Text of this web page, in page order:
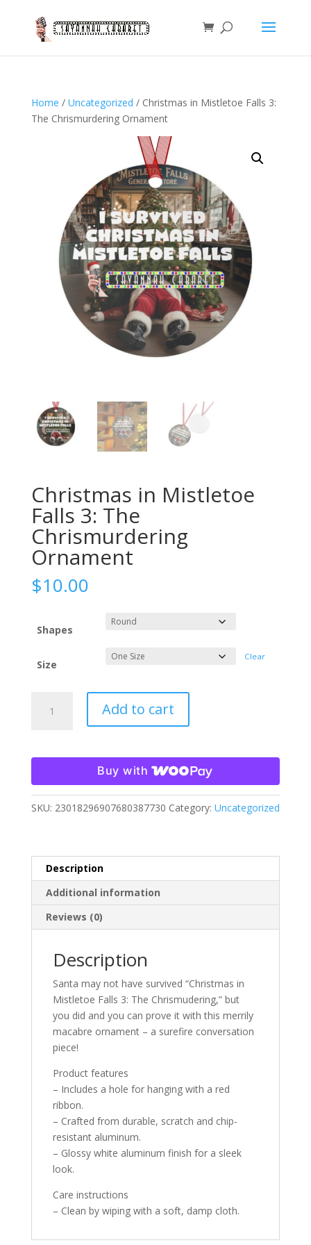
Home / Uncategorized / Christmas in Mistletoe Falls 3:
The Chrismurdering Ornament
Christmas in Mistletoe
Falls 3: The
Chrismurdering
Ornament
$10.00
Shapes
Size
Clear
3:
Chrismurdering
Ornament
Add to cart
Buy with
SKU: 23018296907680387730 Category: Uncategorized
Description
Additional information
Reviews (0)
Description
Santa may not have survived “Christmas in
Mistletoe Falls 3: The Chrismudering,” but
you did and you can prove it with this merrily
macabre ornament – a surefire conversation
piece!
Product features
– Includes a hole for hanging with a red
ribbon.
– Crafted from durable, scratch and chip-
resistant aluminum.
– Glossy white aluminum finish for a sleek
look.
Care instructions
– Clean by wiping with a soft, damp cloth.